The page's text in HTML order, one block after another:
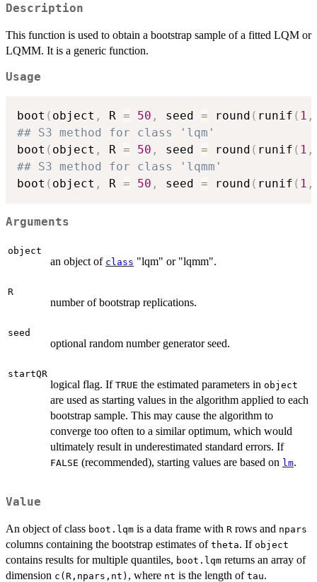
Description
This function is used to obtain a bootstrap sample of a fitted LQM or
LQMM. It is a generic function.
Usage
boot ( object , R = 50 , seed = round ( runif ( 1 ,
## S3 method for class 'lqm'
boot ( object , R = 50 , seed = round ( runif ( 1 ,
## S3 method for class 'lqmm'
boot ( object , R = 50 , seed = round ( runif ( 1 ,
Arguments
object
an object of class "lqm" or "lqmm".
R
number of bootstrap replications.
seed
optional random number generator seed.
startQR
logical flag. If TRUE the estimated parameters in object
are used as starting values in the algorithm applied to each
bootstrap sample. This may cause the algorithm to
converge too often to a similar optimum, which would
ultimately result in underestimated standard errors. If
FALSE (recommended), starting values are based on lm.
Value
An object of class boot.lqm is a data frame with R rows and npars
columns containing the bootstrap estimates of theta. If object
contains results for multiple quantiles, boot.lqm returns an array of
dimension c(R,npars,nt) , where nt is the length of tau.